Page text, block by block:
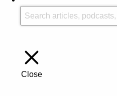
Close